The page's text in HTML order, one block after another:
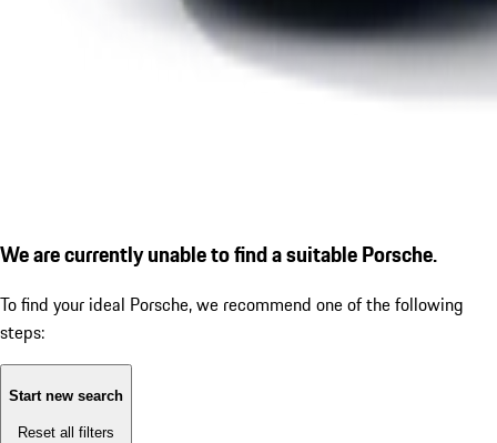
We are currently unable to find a suitable Porsche.
To find your ideal Porsche, we recommend one of the following
steps:
Start new search
Reset all filters